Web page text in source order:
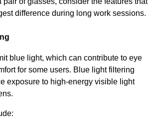
difference during long work sessions.
blue light, which can contribute to eye
for some users. Blue light filtering
exposure to high-energy visible light